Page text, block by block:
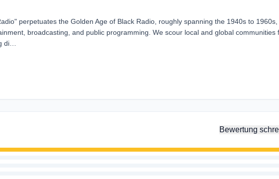
perpetuates the Golden Age of Black Radio, roughly spanning the 1940s to 1960s,
broadcasting, and public programming. We scour local and global communities
di…
Bewertung